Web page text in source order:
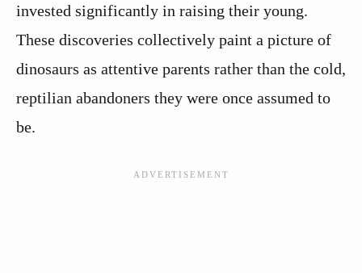
invested significantly in raising their young.
These discoveries collectively paint a picture of
dinosaurs as attentive parents rather than the cold,
reptilian abandoners they were once assumed to
be.